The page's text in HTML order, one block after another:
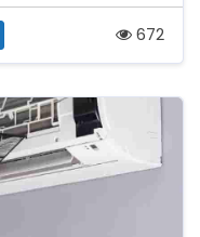
672